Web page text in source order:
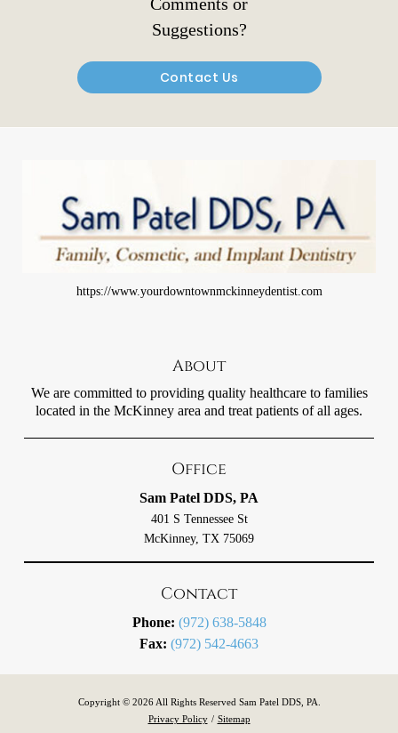
Comments or
Suggestions?
Contact Us
https://www.yourdowntownmckinneydentist.com
About
We are committed to providing quality healthcare to families
located in the McKinney area and treat patients of all ages.
Office
Sam Patel DDS, PA
401 S Tennessee St
McKinney, TX 75069
Contact
Phone: (972) 638-5848
Fax: (972) 542-4663
Copyright © 2026 All Rights Reserved Sam Patel DDS, PA.
Privacy Policy / Sitemap